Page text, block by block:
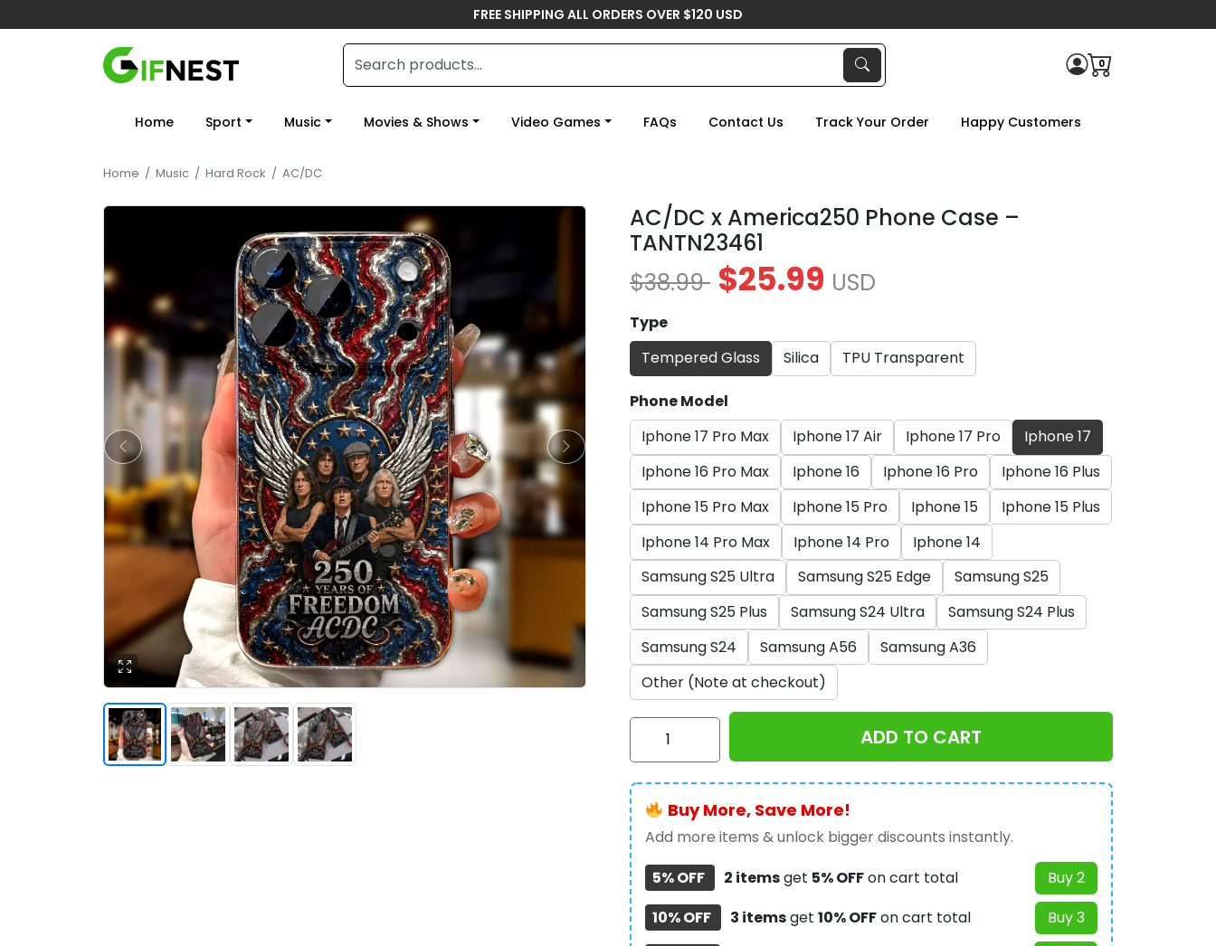
FREE SHIPPING ALL ORDERS OVER $120 USD
0
Home Sport Music Movies & Shows Video Games FAQs Contact Us Track Your Order Happy Customers
Home / Music / Hard Rock / AC/DC
AC/DC x America250 Phone Case –
TANTN23461
$38.99 $25.99 USD
Type
Tempered Glass
Silica TPU Transparent
Phone Model
Iphone 17 Pro Max
Iphone 17 Air Iphone 17 Pro
Iphone 17
Iphone 16 Pro Max
Iphone 16 Iphone 16 Pro
Iphone 16 Plus
Iphone 15 Pro Max
Iphone 15 Pro Iphone 15
Iphone 15 Plus
Iphone 14 Pro Max
Iphone 14 Pro
Iphone 14
Samsung S25 Ultra
Samsung S25 Edge
Samsung S25
Samsung S25 Plus
Samsung S24 Ultra
Samsung S24 Plus
Samsung S24
Samsung A56
Samsung A36
Other (Note at checkout)
AC/DC
America250
Phone
Case
–
TANTN23461
quantity
ADD TO CART
Buy More, Save More!
Add more items & unlock bigger discounts instantly.
5% OFF
2 itemsget 5% OFFon cart total
Buy 2
10% OFF
3 itemsget 10% OFFon cart total
Buy 3